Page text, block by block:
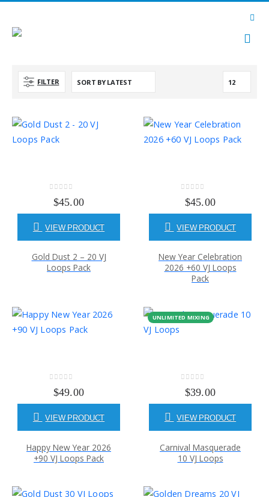
FILTER
out of 5
$45.00
VIEW PRODUCT
Gold Dust 2 – 20 VJ
Loops Pack
out of 5
$45.00
VIEW PRODUCT
New Year Celebration
2026 +60 VJ Loops
Pack
out of 5
$49.00
VIEW PRODUCT
Happy New Year 2026
+90 VJ Loops Pack
UNLIMITED MIXING
out of 5
$39.00
VIEW PRODUCT
Carnival Masquerade
10 VJ Loops